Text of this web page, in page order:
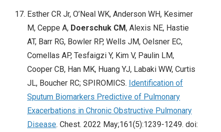
Esther CR Jr, O’Neal WK, Anderson WH, Kesimer
M, Ceppe A, Doerschuk CM, Alexis NE, Hastie
AT, Barr RG, Bowler RP, Wells JM, Oelsner EC,
Comellas AP, Tesfaigzi Y, Kim V, Paulin LM,
Cooper CB, Han MK, Huang YJ, Labaki WW, Curtis
JL, Boucher RC; SPIROMICS. Identification of
Sputum Biomarkers Predictive of Pulmonary
Exacerbations in Chronic Obstructive Pulmonary
Disease. Chest. 2022 May;161(5):1239-1249. doi: